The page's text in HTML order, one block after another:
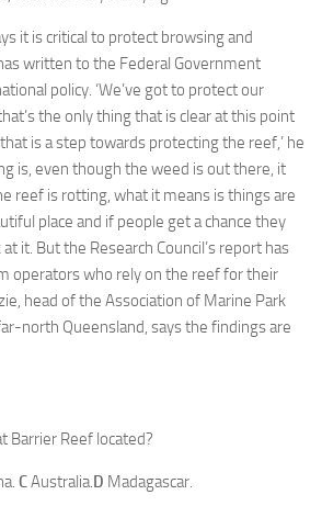
it is critical to protect browsing and
written to the Federal Government
policy. ‘We’ve got to protect our
the only thing that is clear at this point
is a step towards protecting the reef,’ he
is, even though the weed is out there, it
reef is rotting, what it means is things are
place and if people get a chance they
it. But the Research Council’s report has
operators who rely on the reef for their
head of the Association of Marine Park
north Queensland, says the findings are
Barrier Reef located?
CAustralia.D Madagascar.